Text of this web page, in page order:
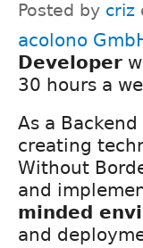
Posted by criz
acolono
Developer
30 hours a
As a
creating
Without
and
minded
and